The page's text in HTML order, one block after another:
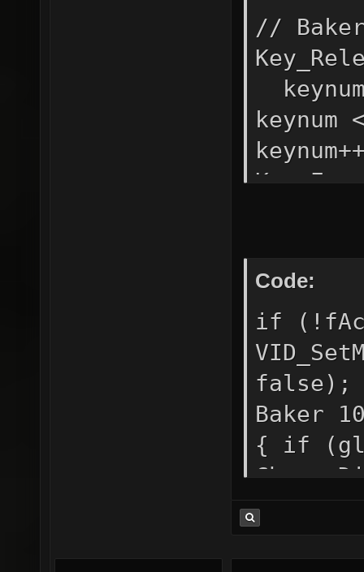
//
keynum
Code:
if
false);
Baker
{ if